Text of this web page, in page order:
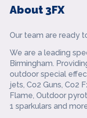
About 3FX
Our team are ready
We are a leading
Birmingham.
outdoor special
jets, Co2 Guns, Co2
Flame, Outdoor
1 sparkulars and